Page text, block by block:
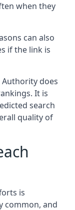
when they
can also
if the link is
does
It is
search
quality of
is
common, and